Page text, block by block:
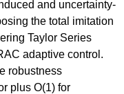
and uncertainty-
the total imitation
Taylor Series
adaptive control.
robustness
plus O(1) for